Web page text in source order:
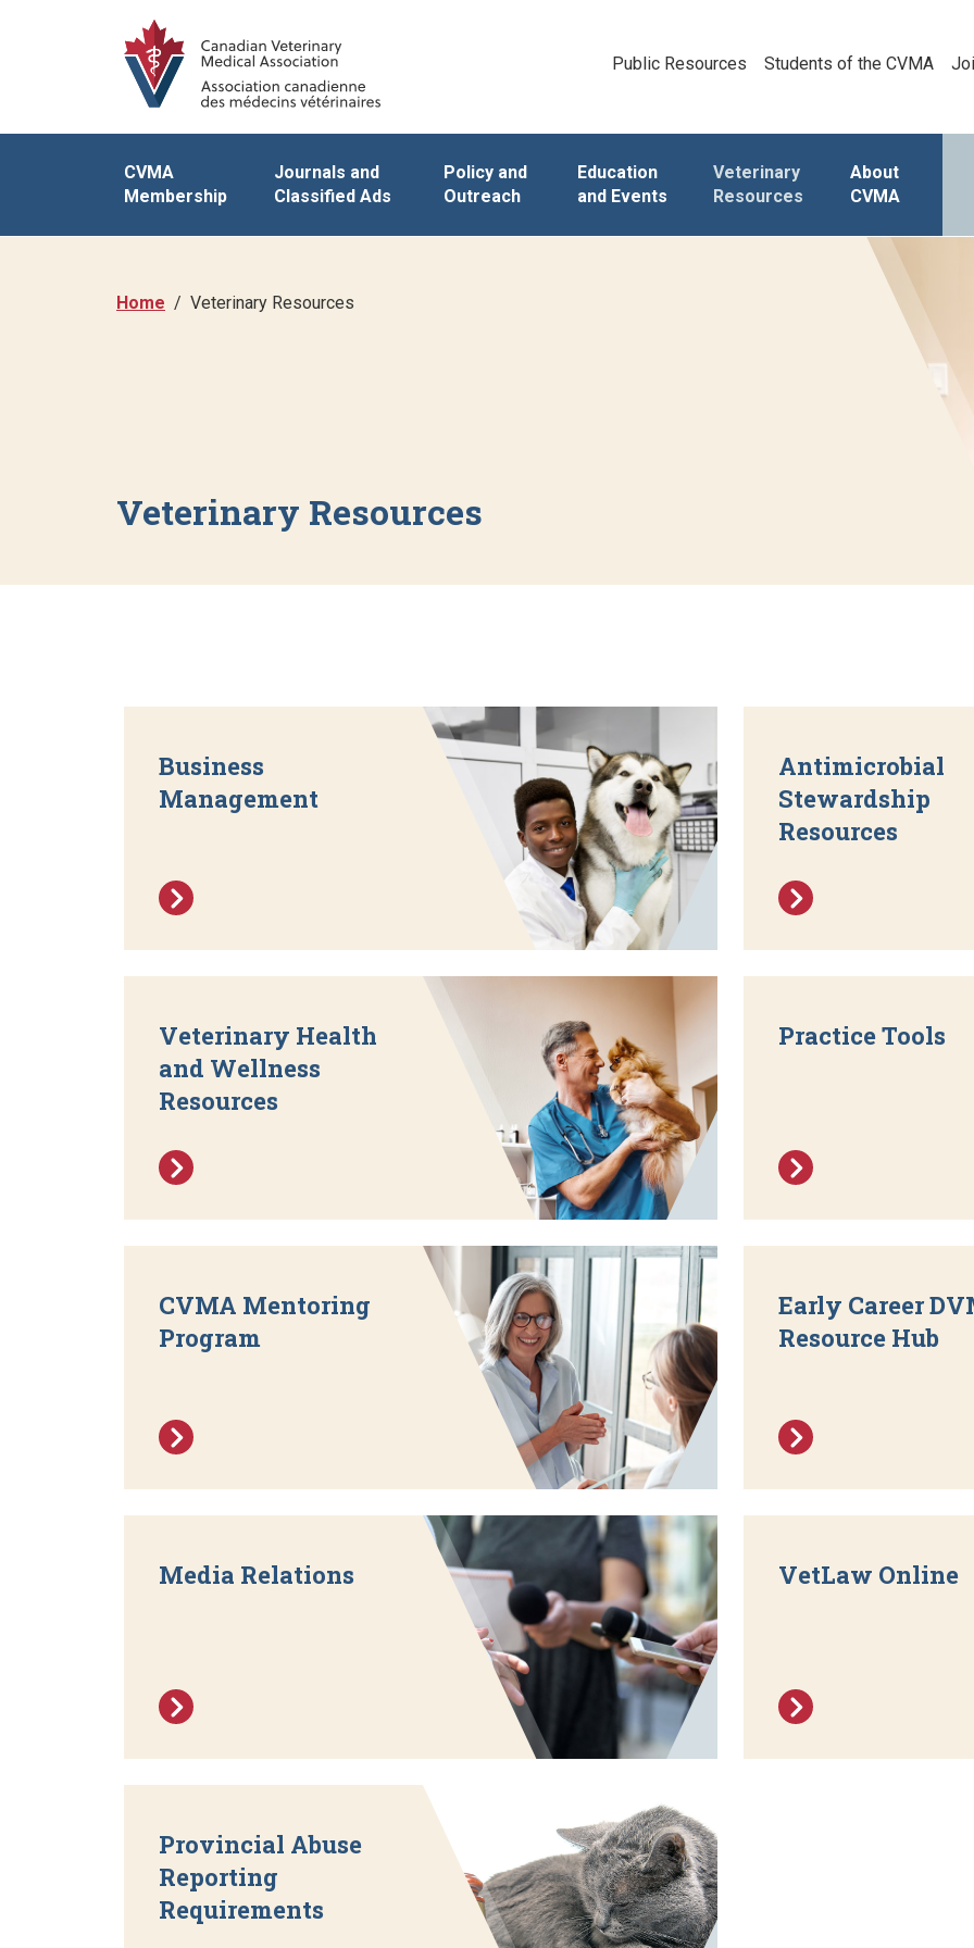
Public Resources Students of the CVMA
CVMA
Membership
Journals and
Classified Ads
Policy and
Outreach
Education
and Events
Veterinary
Resources
About
CVMA
Home Veterinary Resources
Veterinary Resources
Business
Management
Antimicrobial
Stewardship
Resources
Veterinary Health
and Wellness
Resources
Practice Tools
CVMA Mentoring
Program
Early Career
Resource Hub
Media Relations VetLaw Online
Provincial Abuse
Reporting
Requirements